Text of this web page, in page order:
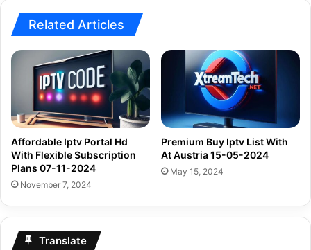
Related Articles
Affordable Iptv Portal Hd
With Flexible Subscription
Plans 07-11-2024
November 7, 2024
Premium Buy Iptv List With
At Austria 15-05-2024
May 15, 2024
Translate